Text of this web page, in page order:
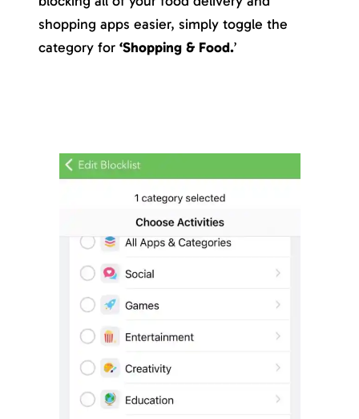
shopping apps easier, simply toggle the
category for‘Shopping & Food.’